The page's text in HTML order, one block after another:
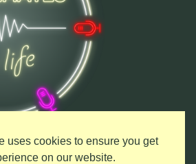
uses cookies to ensure you get
on our website.